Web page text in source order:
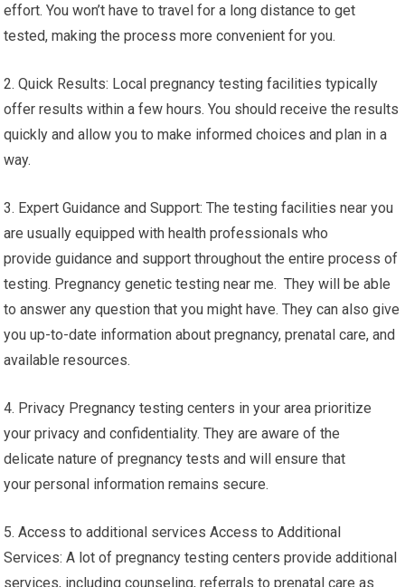
effort. You won’t have to travel for a long distance to get
tested, making the process more convenient for you.
2. Quick Results: Local pregnancy testing facilities typically
offer results within a few hours. You should receive the results
quickly and allow you to make informed choices and plan in a
way.
3. Expert Guidance and Support: The testing facilities near you
are usually equipped with health professionals who
provide guidance and support throughout the entire process of
testing. Pregnancy genetic testing near me. They will be able
to answer any question that you might have. They can also give
you up-to-date information about pregnancy, prenatal care, and
available resources.
4. Privacy Pregnancy testing centers in your area prioritize
your privacy and confidentiality. They are aware of the
delicate nature of pregnancy tests and will ensure that
your personal information remains secure.
5. Access to additional services Access to Additional
Services: A lot of pregnancy testing centers provide additional
services, including counseling, referrals to prenatal care as